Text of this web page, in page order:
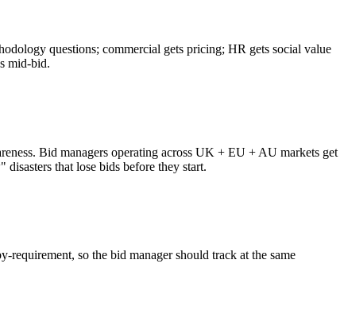
questions; commercial gets pricing; HR gets social value
mid-bid.
Bid managers operating across UK + EU + AU markets get
that lose bids before they start.
so the bid manager should track at the same